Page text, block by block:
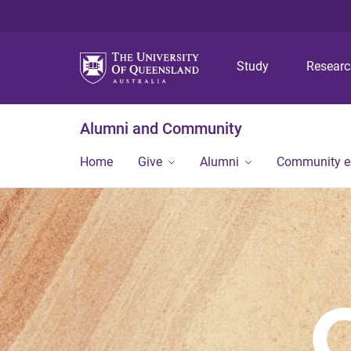
Study
Alumni and Community
Home Give Alumni Community